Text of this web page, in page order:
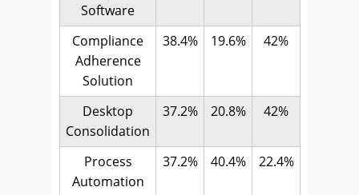
Software
Compliance
Adherence
Solution
38.4% 19.6% 42%
Desktop
Consolidation
37.2% 20.8% 42%
Process
Automation
37.2% 40.4% 22.4%